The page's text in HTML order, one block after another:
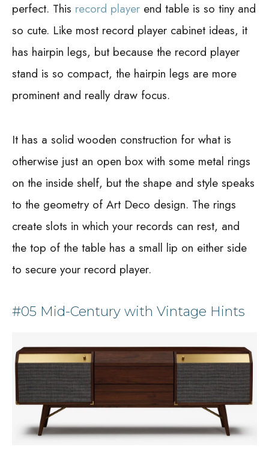
perfect. This record player end table is so tiny and
so cute. Like most record player cabinet ideas, it
has hairpin legs, but because the record player
stand is so compact, the hairpin legs are more
prominent and really draw focus.
It has a solid wooden construction for what is
otherwise just an open box with some metal rings
on the inside shelf, but the shape and style speaks
to the geometry of Art Deco design. The rings
create slots in which your records can rest, and
the top of the table has a small lip on either side
to secure your record player.
#05 Mid-Century with Vintage Hints